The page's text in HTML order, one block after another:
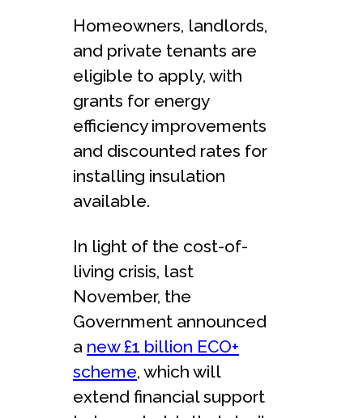
Homeowners, landlords,
and private tenants are
eligible to apply, with
grants for energy
efficiency improvements
and discounted rates for
installing insulation
available.
In light of the cost-of-
living crisis, last
November, the
Government announced
a new £1 billion ECO+
scheme, which will
extend financial support